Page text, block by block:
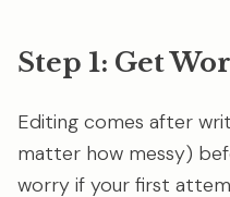
Step 1: Get
Editing comes after
matter how messy)
worry if your first